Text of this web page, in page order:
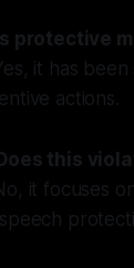
protective
it has
actions.
this
it focuses